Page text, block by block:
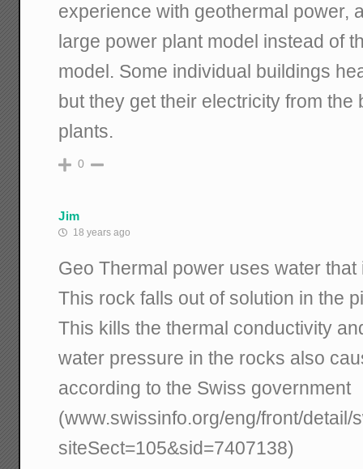
experience with geothermal power,
large power plant model instead of
model. Some individual buildings
but they get their electricity from
plants.
0
Jim
18 years ago
Geo Thermal power uses water
This rock falls out of solution in the
This kills the thermal conductivity
water pressure in the rocks also
according to the Swiss government
(www.swissinfo.org/eng/front/detail/
siteSect=105&sid=7407138)